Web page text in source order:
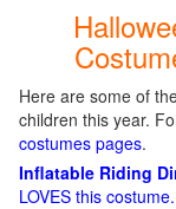
Here are some of
children this year.
costumes pages.
Inflatable Riding
LOVES this